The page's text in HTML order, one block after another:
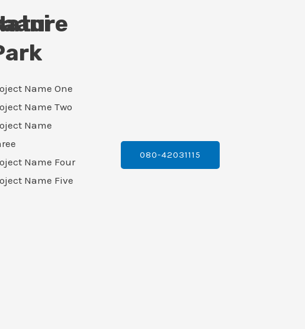
Name One
Name Two
Name
Name Four
Name Five
080-42031115